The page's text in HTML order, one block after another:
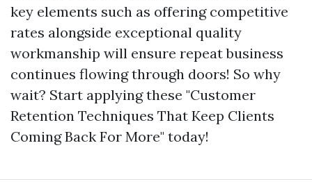
key elements such as offering competitive
rates alongside exceptional quality
workmanship will ensure repeat business
continues flowing through doors! So why
wait? Start applying these "Customer
Retention Techniques That Keep Clients
Coming Back For More" today!